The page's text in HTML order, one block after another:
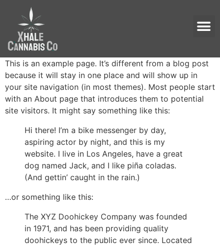
This is an example page. It’s different from a blog post
because it will stay in one place and will show up in
your site navigation (in most themes). Most people start
with an About page that introduces them to potential
site visitors. It might say something like this:
Hi there! I’m a bike messenger by day,
aspiring actor by night, and this is my
website. I live in Los Angeles, have a great
dog named Jack, and I like piña coladas.
(And gettin’ caught in the rain.)
…or something like this:
The XYZ Doohickey Company was founded
in 1971, and has been providing quality
doohickeys to the public ever since. Located